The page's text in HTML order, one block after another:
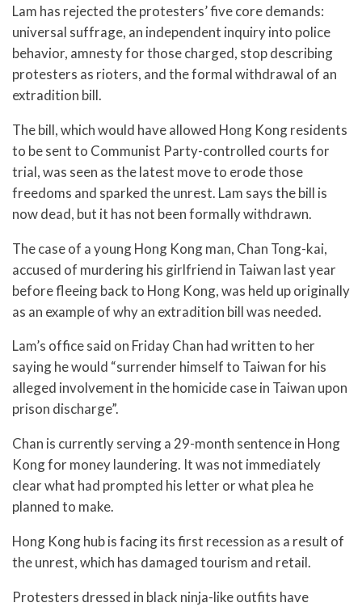
Lam has rejected the protesters’ five core demands:
universal suffrage, an independent inquiry into police
behavior, amnesty for those charged, stop describing
protesters as rioters, and the formal withdrawal of an
extradition bill.
The bill, which would have allowed Hong Kong residents
to be sent to Communist Party-controlled courts for
trial, was seen as the latest move to erode those
freedoms and sparked the unrest. Lam says the bill is
now dead, but it has not been formally withdrawn.
The case of a young Hong Kong man, Chan Tong-kai,
accused of murdering his girlfriend in Taiwan last year
before fleeing back to Hong Kong, was held up originally
as an example of why an extradition bill was needed.
Lam’s office said on Friday Chan had written to her
saying he would “surrender himself to Taiwan for his
alleged involvement in the homicide case in Taiwan upon
prison discharge”.
Chan is currently serving a 29-month sentence in Hong
Kong for money laundering. It was not immediately
clear what had prompted his letter or what plea he
planned to make.
Hong Kong hub is facing its first recession as a result of
the unrest, which has damaged tourism and retail.
Protesters dressed in black ninja-like outfits have